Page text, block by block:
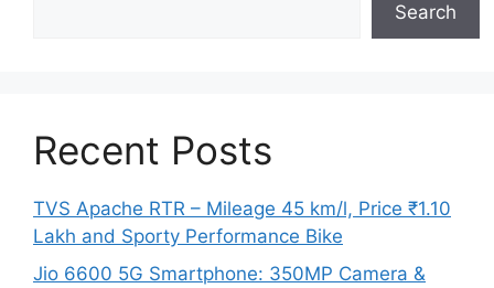
Search
Recent Posts
TVS Apache RTR – Mileage 45 km/l, Price ₹1.10
Lakh and Sporty Performance Bike
Jio 6600 5G Smartphone: 350MP Camera &